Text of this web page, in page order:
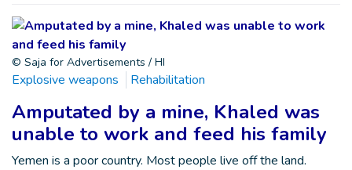
© Saja for Advertisements / HI
Explosive weapons Rehabilitation
Amputated by a mine, Khaled was
unable to work and feed his family
Yemen is a poor country. Most people live off the land.